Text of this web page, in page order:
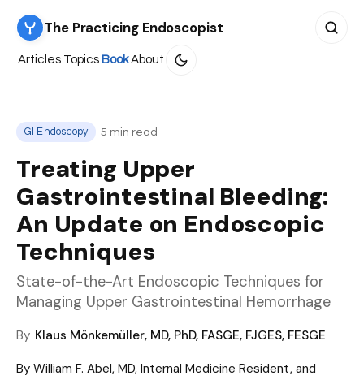
The Practicing Endoscopist
Articles Topics Book About
GI Endoscopy · 5 min read
Treating Upper
Gastrointestinal Bleeding:
An Update on Endoscopic
Techniques
State-of-the-Art Endoscopic Techniques for
Managing Upper Gastrointestinal Hemorrhage
By Klaus Mönkemüller, MD, PhD, FASGE, FJGES, FESGE
By William F. Abel, MD, Internal Medicine Resident, and